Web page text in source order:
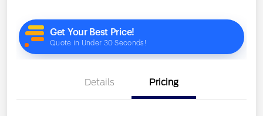
Details Pricing